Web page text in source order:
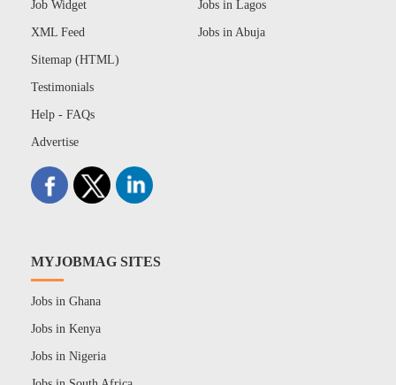
Job Widget
XML Feed
Sitemap (HTML)
Testimonials
Help - FAQs
Advertise
Jobs in Lagos
Jobs in Abuja
MYJOBMAG SITES
Jobs in Ghana
Jobs in Kenya
Jobs in Nigeria